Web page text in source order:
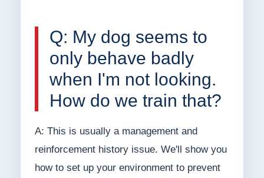
Q: My dog seems to
only behave badly
when I'm not looking.
How do we train that?
A: This is usually a management and
reinforcement history issue. We'll show you
how to set up your environment to prevent